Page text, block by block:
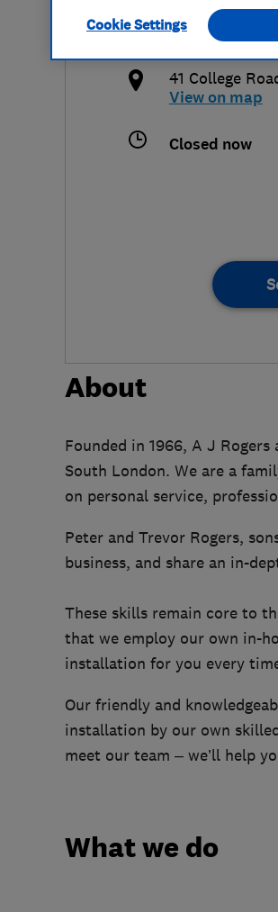
https://
41 College
View on map
Closed now
About
Founded in 1966, A J
South London. We are a
on personal service,
Peter and Trevor Rogers,
business, and share an in-
These skills remain core to
that we employ our own in-
installation for you every
Our friendly and
installation by our own
meet our team – we’ll help
What we do
Cookie Settings